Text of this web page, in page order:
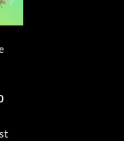
Price
$1,200.00